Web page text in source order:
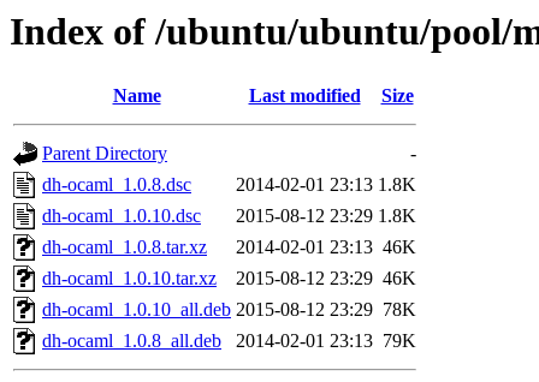
Index of /ubuntu/ubuntu/pool/
Name Last modified Size
Parent Directory
-
dh-ocaml_1.0.8.dsc
2014-02-01 23:13 1.8K
dh-ocaml_1.0.10.dsc
2015-08-12 23:29 1.8K
dh-ocaml_1.0.8.tar.xz
2014-02-01 23:13 46K
dh-ocaml_1.0.10.tar.xz
2015-08-12 23:29 46K
dh-ocaml_1.0.10_all.deb 2015-08-12 23:29 78K
dh-ocaml_1.0.8_all.deb
2014-02-01 23:13 79K